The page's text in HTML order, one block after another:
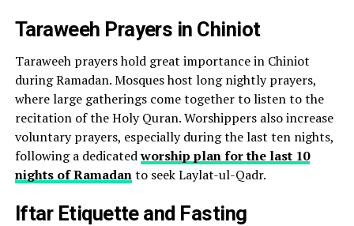
Taraweeh Prayers in Chiniot
Taraweeh prayers hold great importance in Chiniot
during Ramadan. Mosques host long nightly prayers,
where large gatherings come together to listen to the
recitation of the Holy Quran. Worshippers also increase
voluntary prayers, especially during the last ten nights,
following a dedicatedworship plan for the last 10
nights of Ramadanto seek Laylat-ul-Qadr.
Iftar Etiquette and Fasting